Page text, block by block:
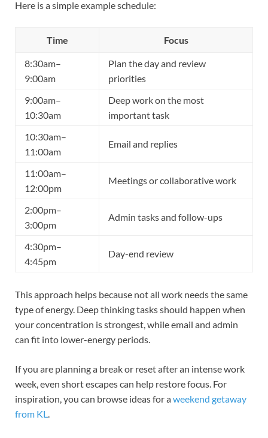
Here is a simple example schedule:
Time Focus
8:30am–
9:00am
Plan the day and review
priorities
9:00am–
10:30am
Deep work on the most
important task
10:30am–
11:00am
Email and replies
11:00am–
12:00pm
Meetings or collaborative work
2:00pm–
3:00pm
Admin tasks and follow-ups
4:30pm–
4:45pm
Day-end review
This approach helps because not all work needs the same
type of energy. Deep thinking tasks should happen when
your concentration is strongest, while email and admin
can fit into lower-energy periods.
If you are planning a break or reset after an intense work
week, even short escapes can help restore focus. For
inspiration, you can browse ideas for aweekend getaway
from KL